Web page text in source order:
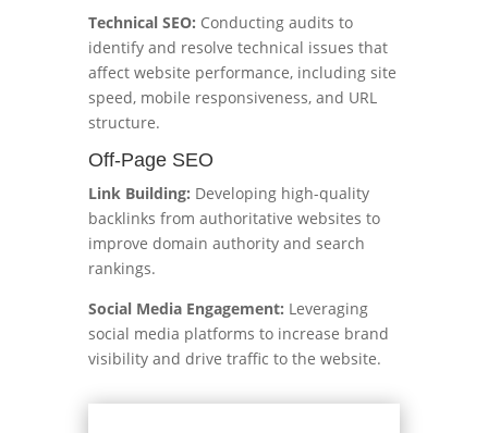
Technical SEO: Conducting audits to
identify and resolve technical issues that
affect website performance, including site
speed, mobile responsiveness, and URL
structure.
Off-Page SEO
Link Building: Developing high-quality
backlinks from authoritative websites to
improve domain authority and search
rankings.
Social Media Engagement: Leveraging
social media platforms to increase brand
visibility and drive traffic to the website.